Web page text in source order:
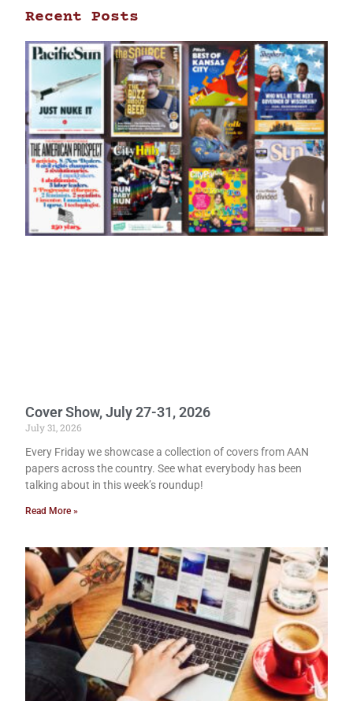
Recent Posts
Cover Show, July 27-31, 2026
July 31, 2026
Every Friday we showcase a collection of covers from AAN
papers across the country. See what everybody has been
talking about in this week’s roundup!
Read More »